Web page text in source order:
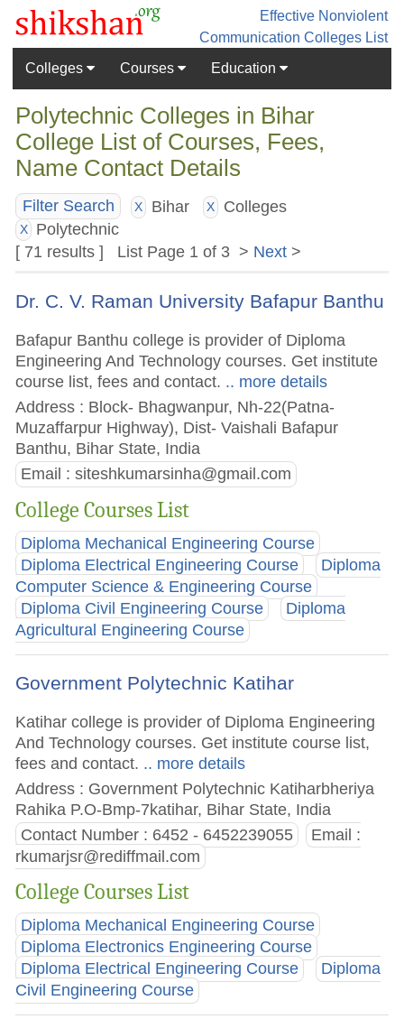
Effective Nonviolent
Communication Colleges List
Colleges
Courses Education
Polytechnic Colleges in Bihar
College List of Courses, Fees,
Name Contact Details
Filter Search X Bihar X Colleges
X
Polytechnic
[ 71 results ] List Page 1 of 3 > Next >
Dr. C. V. Raman University Bafapur Banthu
Bafapur Banthu college is provider of Diploma
Engineering And Technology courses. Get institute
course list, fees and contact. .. more details
Address : Block- Bhagwanpur, Nh-22(Patna-
Muzaffarpur Highway), Dist- Vaishali Bafapur
Banthu, Bihar State, India
Email :siteshkumarsinha@gmail.com
College Courses List
Diploma Mechanical Engineering Course
Diploma Electrical Engineering Course
Diploma
Computer Science & Engineering Course
Diploma Civil Engineering Course
Diploma
Agricultural Engineering Course
Government Polytechnic Katihar
Katihar college is provider of Diploma Engineering
And Technology courses. Get institute course list,
fees and contact. .. more details
Address : Government Polytechnic Katiharbheriya
Rahika P.O-Bmp-7katihar, Bihar State, India
Contact Number : 6452 - 6452239055
Email :
rkumarjsr@rediffmail.com
College Courses List
Diploma Mechanical Engineering Course
Diploma Electronics Engineering Course
Diploma Electrical Engineering Course
Diploma
Civil Engineering Course